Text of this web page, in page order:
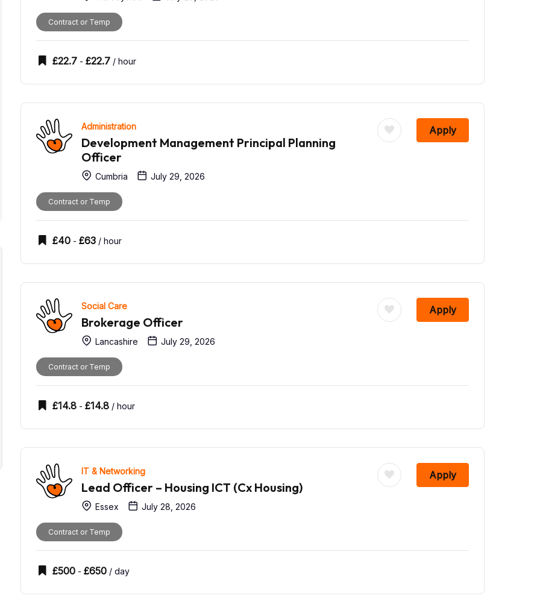
Contract or Temp
£22.7- £22.7/ hour
Administration
Development Management Principal Planning
Officer
Apply
Cumbria July 29, 2026
Contract or Temp
£40- £63/ hour
Social Care
Brokerage Officer
Apply
Lancashire July 29, 2026
Contract or Temp
£14.8- £14.8/ hour
IT & Networking
Lead Officer – Housing ICT (Cx Housing)
Apply
Essex July 28, 2026
Contract or Temp
£500- £650/ day